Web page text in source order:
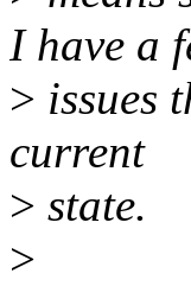
I have a
> issues
current
> state.
>